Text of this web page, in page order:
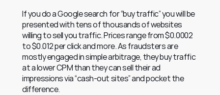
If you do a Google search for “buy traffic” you will be
presented with tens of thousands of websites
willing to sell you traffic. Prices range from $0.0002
to $0.012 per click and more. As fraudsters are
mostly engaged in simple arbitrage, they buy traffic
at a lower CPM than they can sell their ad
impressions via “cash-out sites” and pocket the
difference.